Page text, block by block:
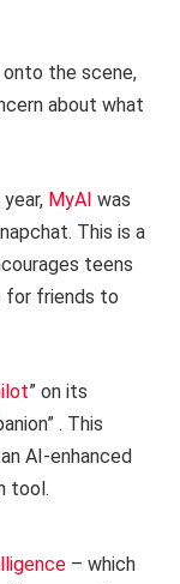
onto the scene,
about what
MyAI was
This is a
teens
for friends to
” on its
. This
an AI-enhanced
tool.
– which